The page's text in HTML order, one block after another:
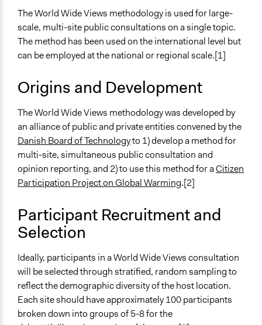
Consult
Links
World Wide Views - The World Wide Views Method
processes: Insights from World Wide Views on Global
Warming in Australia
UNCC The World Wide Views Citizen Consultations
Involve.org - World Wide Views method
Open to All or Limited to Some?
Limited to Only Some Groups or Individuals
Recruitment Method for Limited Subset of Population
Number of Participants
Small groups
Types of Interaction Among Participants
Discussion, Dialogue, or Deliberation
Express Opinions/Preferences Only
The World Wide Views methodology is used for large-
scale, multi-site public consultations on a single topic.
The method has been used on the international level but
can be employed at the national or regional scale.[1]
Origins and Development
The World Wide Views methodology was developed by
an alliance of public and private entities convened by the
Danish Board of Technologyto 1) develop a method for
multi-site, simultaneous public consultation and
opinion reporting, and 2) to use this method for aCitizen
Participation Project on Global Warming.[2]
Participant Recruitment and
Selection
Ideally, participants in a World Wide Views consultation
will be selected through stratified, random sampling to
reflect the demographic diversity of the host location.
Each site should have approximately 100 participants
broken down into groups of 5-8 for the